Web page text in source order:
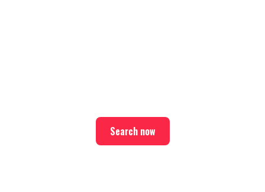
Search now